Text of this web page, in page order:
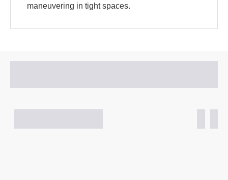
maneuvering in tight spaces.